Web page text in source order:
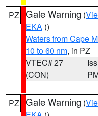
PZ Gale Warning (
EKA ()
Waters from Cape
10 to 60 nm, in PZ
VTEC# 27
(CON)
PZ Gale Warning (